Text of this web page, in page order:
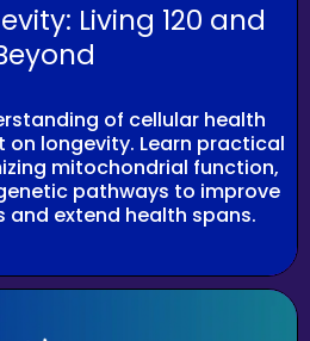
Living 120 and
of cellular health
longevity. Learn practical
mitochondrial function,
pathways to improve
extend health spans.